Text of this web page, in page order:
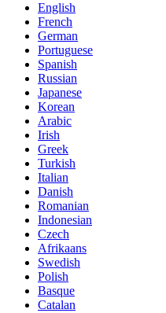
English
French
German
Portuguese
Spanish
Russian
Japanese
Korean
Arabic
Irish
Greek
Turkish
Italian
Danish
Romanian
Indonesian
Czech
Afrikaans
Swedish
Polish
Basque
Catalan